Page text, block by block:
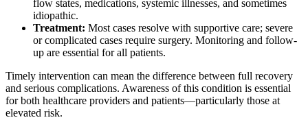
flow states, medications, systemic illnesses, and sometimes
idiopathic.
Treatment: Most cases resolve with supportive care; severe
or complicated cases require surgery. Monitoring and follow-
up are essential for all patients.
Timely intervention can mean the difference between full recovery
and serious complications. Awareness of this condition is essential
for both healthcare providers and patients—particularly those at
elevated risk.